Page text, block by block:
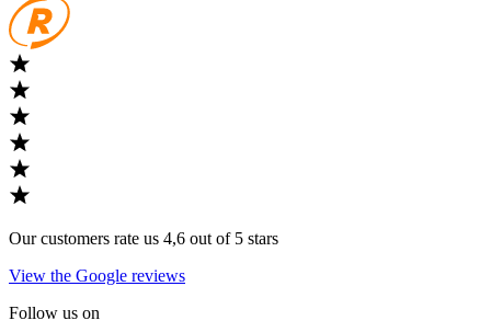
Our customers rate us 4,6 out of 5 stars
View the Google reviews
Follow us on